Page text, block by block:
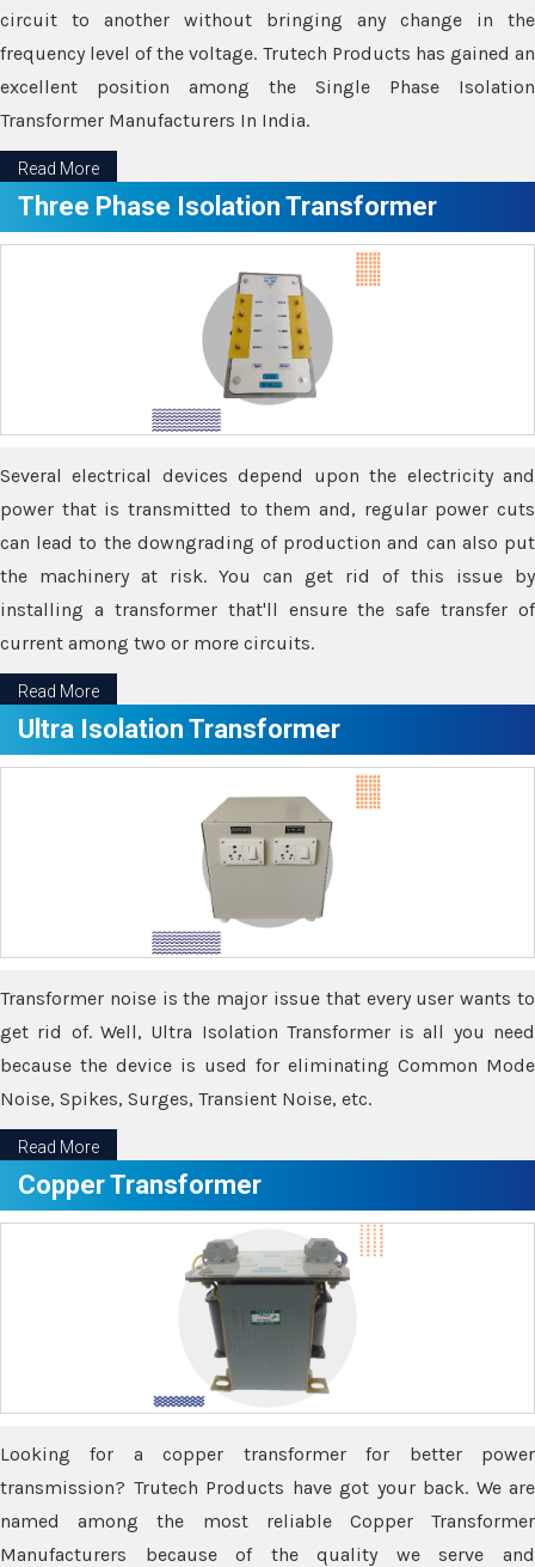
circuit to another without bringing any change in the
frequency level of the voltage. Trutech Products has gained an
excellent position among the Single Phase Isolation
Transformer Manufacturers In India.
Read More
Three Phase Isolation Transformer
Several electrical devices depend upon the electricity and
power that is transmitted to them and, regular power cuts
can lead to the downgrading of production and can also put
the machinery at risk. You can get rid of this issue by
installing a transformer that'll ensure the safe transfer of
current among two or more circuits.
Read More
Ultra Isolation Transformer
Transformer noise is the major issue that every user wants to
get rid of. Well, Ultra Isolation Transformer is all you need
because the device is used for eliminating Common Mode
Noise, Spikes, Surges, Transient Noise, etc.
Read More
Copper Transformer
Looking for a copper transformer for better power
transmission? Trutech Products have got your back. We are
named among the most reliable Copper Transformer
Manufacturers because of the quality we serve and